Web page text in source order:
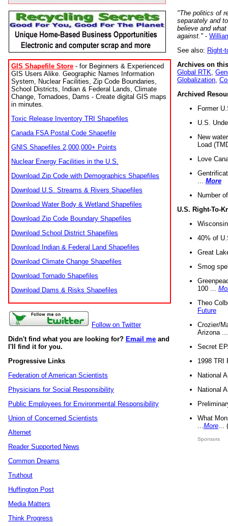
GIS Shapefile Store - for Beginners & Experienced
GIS Users Alike. Geographic Names Information
System, Nuclear Facilities, Zip Code Boundaries,
School Districts, Indian & Federal Lands, Climate
Change, Tornadoes, Dams - Create digital GIS maps
in minutes.
Toxic Release Inventory TRI Shapefiles
Canada FSA Postal Code Shapefile
GNIS Shapefiles 2,000,000+ Points
Nuclear Energy Facilities in the U.S.
Download Zip Code with Demographics Shapefiles
Download U.S. Streams & Rivers Shapefiles
Download Water Body & Wetland Shapefiles
Download Zip Code Boundary Shapefiles
Download School District Shapefiles
Download Indian & Federal Land Shapefiles
Download Climate Change Shapefiles
Download Tornado Shapefiles
Download Dams & Risks Shapefiles
Follow on Twitter
Didn't find what you are looking for? Email me and
I'll find it for you.
Progressive Links
Federation of American Scientists
Physicians for Social Responsibility
Public Employees for Environmental Responsibility
Union of Concerned Scientists
Alternet
Reader Supported News
Common Dreams
Truthout
Huffington Post
Media Matters
Think Progress
"The politics of
separately and
believe and
against." -
See also: Right-
Archives on
Global RTK
Globalization
Archived
Former
U.S.
New
Load
Love
More
Number
U.S. Right-To-
40% of
Great
Smog
100 ...
Theo
Future
Crozier/
Arizona
Secret
1998 TRI
National
National
What
More
Sponsors